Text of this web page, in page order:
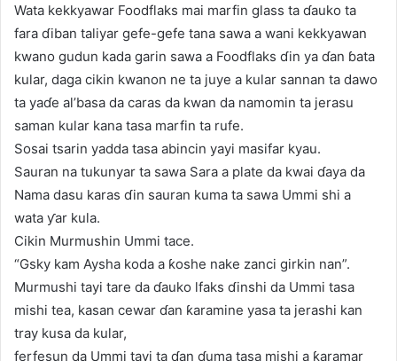
Wata kekkyawar Foodflaks mai marfin glass ta ɗauko ta
fara ɗiban taliyar gefe-gefe tana sawa a wani kekkyawan
kwano gudun kada garin sawa a Foodflaks ɗin ya ɗan ɓata
kular, daga cikin kwanon ne ta juye a kular sannan ta dawo
ta yaɗe al’basa da caras da kwan da namomin ta jerasu
saman kular kana tasa marfin ta rufe.
Sosai tsarin yadda tasa abincin yayi masifar kyau.
Sauran na tukunyar ta sawa Sara a plate da kwai ɗaya da
Nama dasu karas ɗin sauran kuma ta sawa Ummi shi a
wata ƴar kula.
Cikin Murmushin Ummi tace.
“Gsky kam Aysha koda a ƙoshe nake zanci girkin nan”.
Murmushi tayi tare da ɗauko lfaks ɗinshi da Ummi tasa
mishi tea, kasan cewar ɗan ƙaramine yasa ta jerashi kan
tray kusa da kular,
ferfesun da Ummi tayi ta ɗan ɗuma tasa mishi a ƙaramar